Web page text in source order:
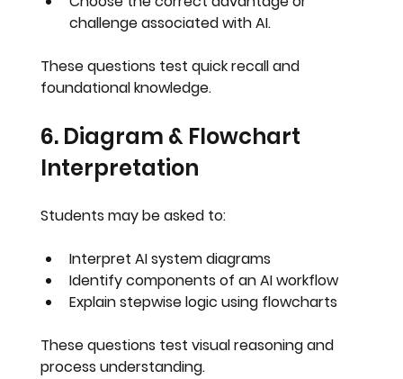
challenge associated with AI.
These questions test quick recall and
foundational knowledge.
6. Diagram & Flowchart
Interpretation
Students may be asked to:
Interpret AI system diagrams
Identify components of an AI workflow
Explain stepwise logic using flowcharts
These questions test visual reasoning and
process understanding.